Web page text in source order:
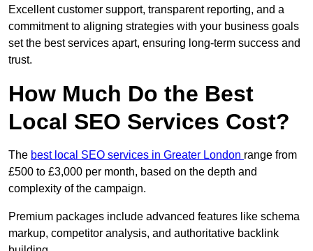
Excellent customer support, transparent reporting, and a
commitment to aligning strategies with your business goals
set the best services apart, ensuring long-term success and
trust.
How Much Do the Best
Local SEO Services Cost?
The best local SEO services in Greater London range from
£500 to £3,000 per month, based on the depth and
complexity of the campaign.
Premium packages include advanced features like schema
markup, competitor analysis, and authoritative backlink